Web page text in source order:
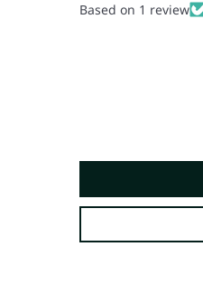
Based on 1 review